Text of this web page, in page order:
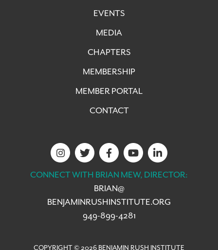
EVENTS
MEDIA
CHAPTERS
MEMBERSHIP
MEMBER PORTAL
CONTACT
CONNECT WITH BRIAN MEW, DIRECTOR:
BRIAN@
BENJAMINRUSHINSTITUTE.ORG
949-899-4281
COPYRIGHT © 2026 BENJAMIN RUSH INSTITUTE